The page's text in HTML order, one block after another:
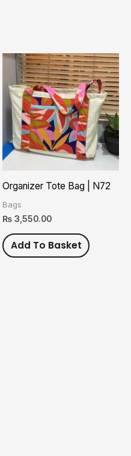
Organizer Tote Bag | N72
Bags
₨ 3,550.00
Add To Basket